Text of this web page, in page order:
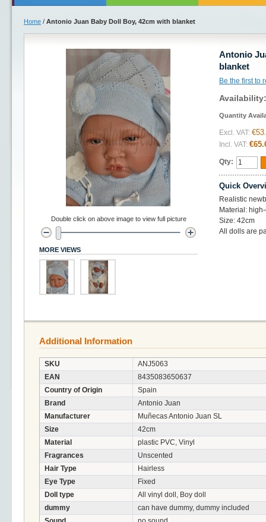
Home / Antonio Juan Baby Doll Boy, 42cm with blanket
Antonio
blanket
Be the first to
Quantity
Excl. VAT:
Incl. VAT:
Qty:
Quick
Realistic
Material:
Size: 42cm
All dolls are
Double click on above image to view full picture
MORE VIEWS
Additional Information
SKU
ANJ5063
EAN
8435083650637
Country of Origin
Spain
Brand
Antonio Juan
Manufacturer
Muñecas Antonio Juan SL
Size
42cm
Material
plastic PVC, Vinyl
Fragrances
Unscented
Hair Type
Hairless
Eye Type
Fixed
Doll type
All vinyl doll, Boy doll
dummy
can have dummy, dummy included